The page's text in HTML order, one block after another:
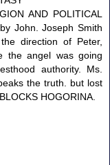
AND POLITICAL
John. Joseph Smith
direction of Peter,
the angel was going
authority. Ms.
the truth. but lost
HOGORINA.